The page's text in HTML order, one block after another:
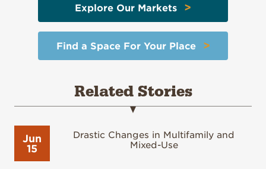
Explore Our Markets >
Find a Space For Your Place>
Related Stories
Jun
15
Drastic Changes in Multifamily and
Mixed-Use